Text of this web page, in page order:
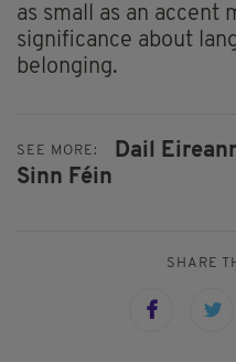
as small as an accent
significance about
belonging.
SEE MORE: Dail
Sinn Féin
SHARE